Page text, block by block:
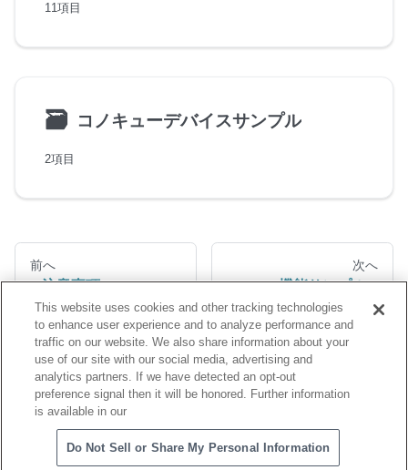
11項目
🗃 コノキューデバイスサンプル
2項目
前へ
注意事項
次へ
機能サンプル
Copyright © NTT QONOQ Devices,Inc
This website uses cookies and other tracking technologies
to enhance user experience and to analyze performance and
traffic on our website. We also share information about your
use of our site with our social media, advertising and
analytics partners. If we have detected an opt-out
preference signal then it will be honored. Further information
is available in our
Do Not Sell or Share My Personal Information